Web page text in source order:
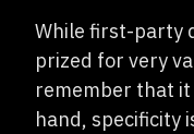
While first-party
prized for very
remember that
hand, specificity